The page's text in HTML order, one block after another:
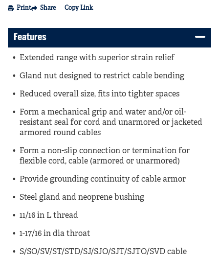
Print Share Copy Link
Features
Extended range with superior strain relief
Gland nut designed to restrict cable bending
Reduced overall size, fits into tighter spaces
Form a mechanical grip and water and/or oil-
resistant seal for cord and unarmored or jacketed
armored round cables
Form a non-slip connection or termination for
flexible cord, cable (armored or unarmored)
Provide grounding continuity of cable armor
Steel gland and neoprene bushing
11/16 in L thread
1-17/16 in dia throat
S/SO/SV/ST/STD/SJ/SJO/SJT/SJTO/SVD cable